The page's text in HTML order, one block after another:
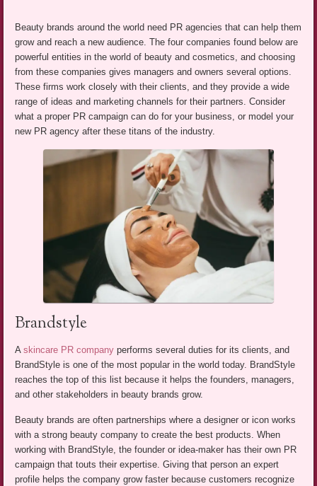
Beauty brands around the world need PR agencies that can help them
grow and reach a new audience. The four companies found below are
powerful entities in the world of beauty and cosmetics, and choosing
from these companies gives managers and owners several options.
These firms work closely with their clients, and they provide a wide
range of ideas and marketing channels for their partners. Consider
what a proper PR campaign can do for your business, or model your
new PR agency after these titans of the industry.
Brandstyle
Askincare PR company performs several duties for its clients, and
BrandStyle is one of the most popular in the world today. BrandStyle
reaches the top of this list because it helps the founders, managers,
and other stakeholders in beauty brands grow.
Beauty brands are often partnerships where a designer or icon works
with a strong beauty company to create the best products. When
working with BrandStyle, the founder or idea-maker has their own PR
campaign that touts their expertise. Giving that person an expert
profile helps the company grow faster because customers recognize